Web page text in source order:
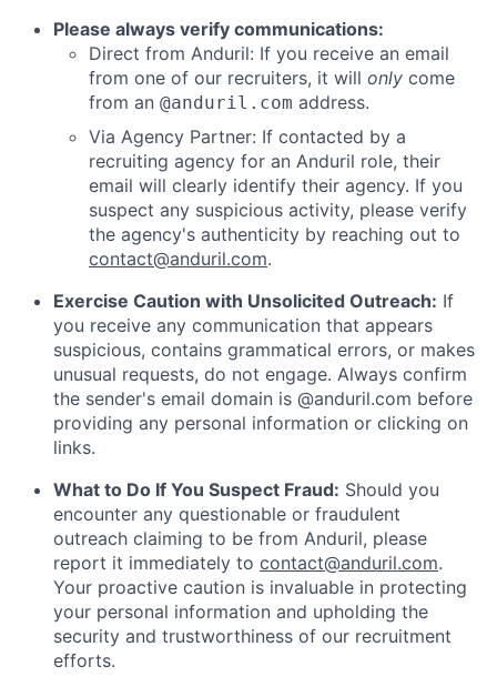
Please always verify communications:
Direct from Anduril: If you receive an email
from one of our recruiters, it will only come
from an @anduril.com address.
Via Agency Partner: If contacted by a
recruiting agency for an Anduril role, their
email will clearly identify their agency. If you
suspect any suspicious activity, please verify
the agency's authenticity by reaching out to
contact@anduril.com.
Exercise Caution with Unsolicited Outreach: If
you receive any communication that appears
suspicious, contains grammatical errors, or makes
unusual requests, do not engage. Always confirm
the sender's email domain is @anduril.com before
providing any personal information or clicking on
links.
What to Do If You Suspect Fraud: Should you
encounter any questionable or fraudulent
outreach claiming to be from Anduril, please
report it immediately to contact@anduril.com.
Your proactive caution is invaluable in protecting
your personal information and upholding the
security and trustworthiness of our recruitment
efforts.